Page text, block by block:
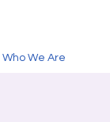
Who We Are